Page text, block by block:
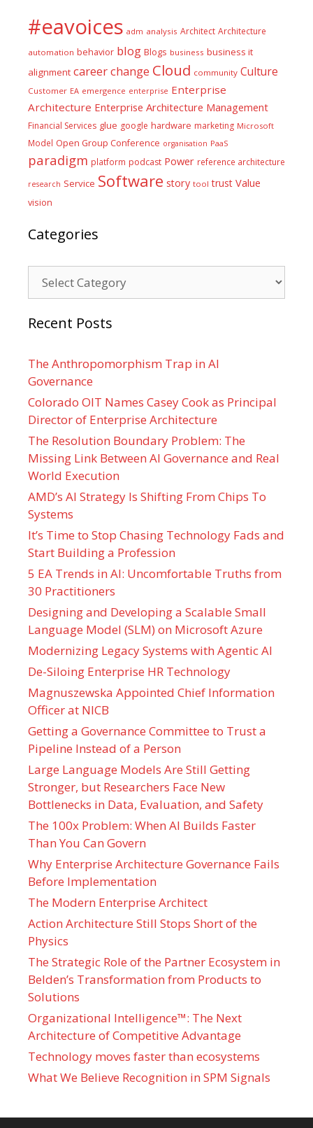
#eavoices adm analysis Architect Architecture
automation behavior blog Blogs business business it
alignment careerchange Cloud community Culture
Customer EA emergence enterprise Enterprise
Architecture Enterprise Architecture Management
Financial Services glue google hardware marketing Microsoft
Model Open Group Conference organisation PaaS
paradigm platform podcast Power reference architecture
research Service Software story tool trust Value
vision
Categories
Recent Posts
The Anthropomorphism Trap in AI
Governance
Colorado OIT Names Casey Cook as Principal
Director of Enterprise Architecture
The Resolution Boundary Problem: The
Missing Link Between AI Governance and Real
World Execution
AMD’s AI Strategy Is Shifting From Chips To
Systems
It’s Time to Stop Chasing Technology Fads and
Start Building a Profession
5 EA Trends in AI: Uncomfortable Truths from
30 Practitioners
Designing and Developing a Scalable Small
Language Model (SLM) on Microsoft Azure
Modernizing Legacy Systems with Agentic AI
De-Siloing Enterprise HR Technology
Magnuszewska Appointed Chief Information
Officer at NICB
Getting a Governance Committee to Trust a
Pipeline Instead of a Person
Large Language Models Are Still Getting
Stronger, but Researchers Face New
Bottlenecks in Data, Evaluation, and Safety
The 100x Problem: When AI Builds Faster
Than You Can Govern
Why Enterprise Architecture Governance Fails
Before Implementation
The Modern Enterprise Architect
Action Architecture Still Stops Short of the
Physics
The Strategic Role of the Partner Ecosystem in
Belden’s Transformation from Products to
Solutions
Organizational Intelligence™: The Next
Architecture of Competitive Advantage
Technology moves faster than ecosystems
What We Believe Recognition in SPM Signals